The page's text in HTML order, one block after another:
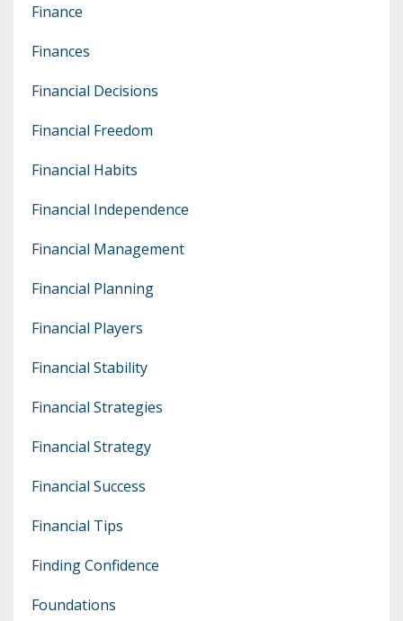
Finance
Finances
Financial Decisions
Financial Freedom
Financial Habits
Financial Independence
Financial Management
Financial Planning
Financial Players
Financial Stability
Financial Strategies
Financial Strategy
Financial Success
Financial Tips
Finding Confidence
Foundations